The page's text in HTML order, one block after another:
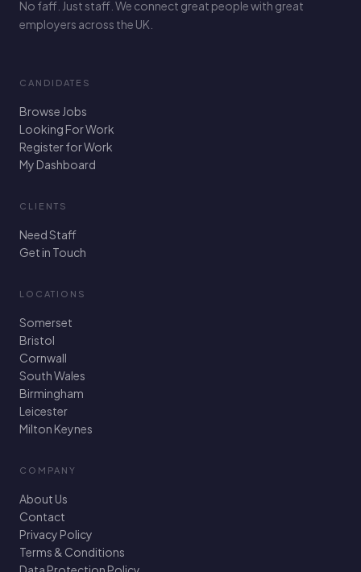
No faff. Just staff. We connect great people with great
employers across the UK.
CANDIDATES
Browse Jobs
Looking For Work
Register for Work
My Dashboard
CLIENTS
Need Staff
Get in Touch
LOCATIONS
Somerset
Bristol
Cornwall
South Wales
Birmingham
Leicester
Milton Keynes
COMPANY
About Us
Contact
Privacy Policy
Terms & Conditions